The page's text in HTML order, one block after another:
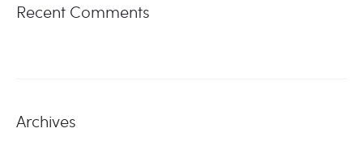
Recent Comments
Archives